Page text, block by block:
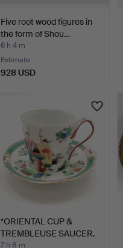
Five root wood figures in
the form of Shou…
6 h 4 m
Estimate
928 USD
*ORIENTAL CUP &
TREMBLEUSE SAUCER.
7 h 8 m